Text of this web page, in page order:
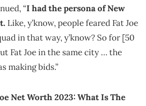
“I had the persona of New
Like, y’know, people feared Fat Joe
in that way, y’know? So for [50
Fat Joe in the same city … the
making bids.”
Net Worth 2023: What Is The